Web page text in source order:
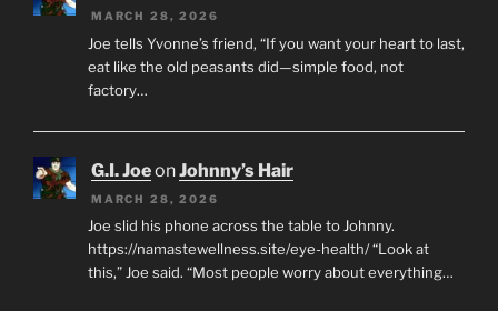
MARCH 28, 2026
Joe tells Yvonne’s friend, “If you want your heart to last,
eat like the old peasants did—simple food, not
factory…
G.I. JoeonJohnny’s Hair
MARCH 28, 2026
Joe slid his phone across the table to Johnny.
https://namastewellness.site/eye-health/ “Look at
this,” Joe said. “Most people worry about everything…